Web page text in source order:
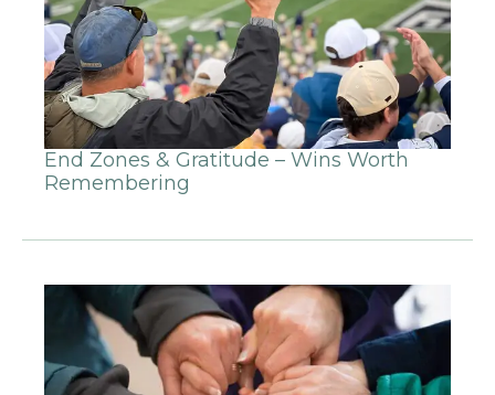
End Zones & Gratitude – Wins Worth
Remembering